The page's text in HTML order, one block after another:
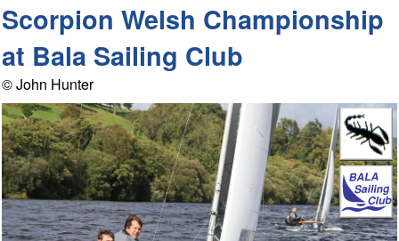
Scorpion Welsh Championship
at Bala Sailing Club
© John Hunter